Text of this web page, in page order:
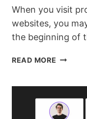
When you visit
websites, you
the beginning of
READ MORE HOW
READING
TIME